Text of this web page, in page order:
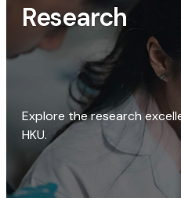
Research
Explore the research
HKU.